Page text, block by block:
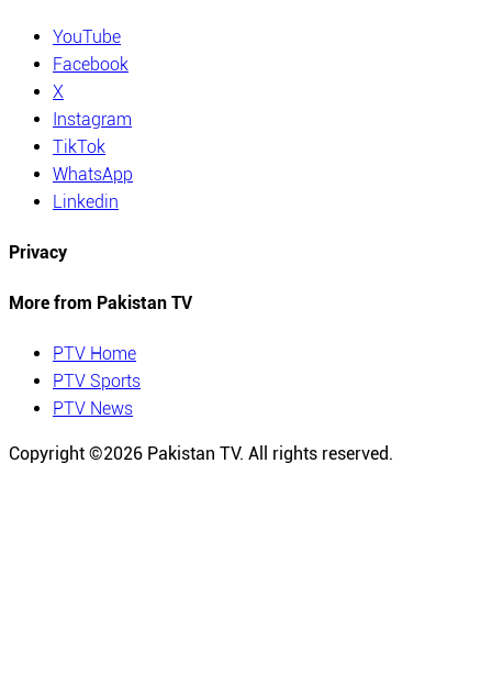
YouTube
Facebook
X
Instagram
TikTok
WhatsApp
Linkedin
Privacy
More from Pakistan TV
PTV Home
PTV Sports
PTV News
Copyright ©2026 Pakistan TV. All rights reserved.